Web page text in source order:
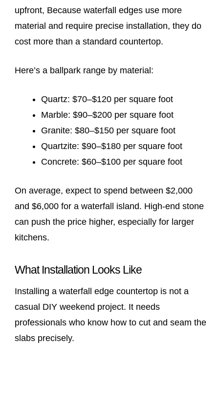
upfront, Because waterfall edges use more
material and require precise installation, they do
cost more than a standard countertop.
Here’s a ballpark range by material:
Quartz: $70–$120 per square foot
Marble: $90–$200 per square foot
Granite: $80–$150 per square foot
Quartzite: $90–$180 per square foot
Concrete: $60–$100 per square foot
On average, expect to spend between $2,000
and $6,000 for a waterfall island. High-end stone
can push the price higher, especially for larger
kitchens.
What Installation Looks Like
Installing a waterfall edge countertop is not a
casual DIY weekend project. It needs
professionals who know how to cut and seam the
slabs precisely.